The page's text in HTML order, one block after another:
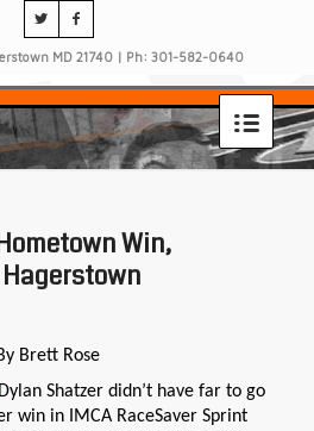
MD 21740 | Ph: 301-582-0640
Win,
Brett Rose
Dylan Shatzer didn’t have far to go
win in IMCA RaceSaver Sprint